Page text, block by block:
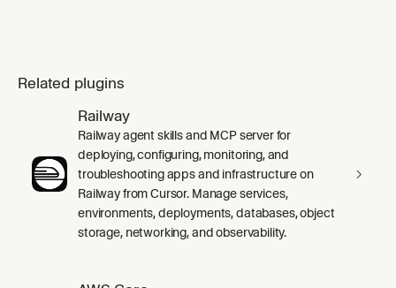
Related plugins
Railway
Railway agent skills and MCP server for
deploying, configuring, monitoring, and
troubleshooting apps and infrastructure on
Railway from Cursor. Manage services,
environments, deployments, databases, object
storage, networking, and observability.